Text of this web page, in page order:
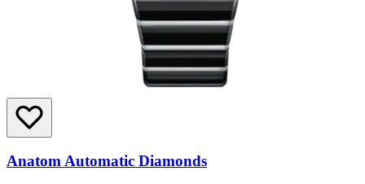
Anatom Automatic Diamonds